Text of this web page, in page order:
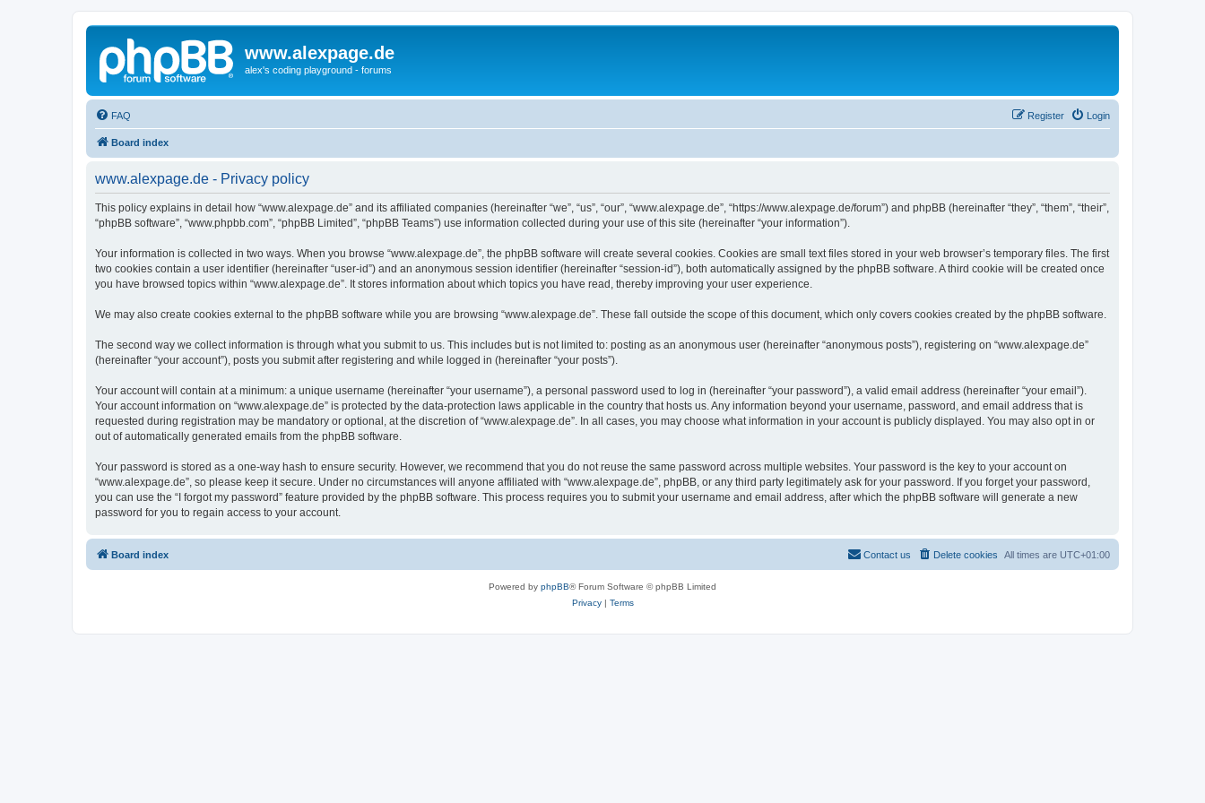
www.alexpage.de
alex's coding playground - forums
FAQ Login
Register
Board index
www.alexpage.de - Privacy policy
This policy explains in detail how “www.alexpage.de” and its affiliated companies (hereinafter “we”, “us”, “our”, “www.alexpage.de”, “https://www.alexpage.de/forum”) and phpBB (hereinafter “they”, “them”, “their”,
“phpBB software”, “www.phpbb.com”, “phpBB Limited”, “phpBB Teams”) use information collected during your use of this site (hereinafter “your information”).
Your information is collected in two ways. When you browse “www.alexpage.de”, the phpBB software will create several cookies. Cookies are small text files stored in your web browser’s temporary files. The first
two cookies contain a user identifier (hereinafter “user-id”) and an anonymous session identifier (hereinafter “session-id”), both automatically assigned by the phpBB software. A third cookie will be created once
you have browsed topics within “www.alexpage.de”. It stores information about which topics you have read, thereby improving your user experience.
We may also create cookies external to the phpBB software while you are browsing “www.alexpage.de”. These fall outside the scope of this document, which only covers cookies created by the phpBB software.
The second way we collect information is through what you submit to us. This includes but is not limited to: posting as an anonymous user (hereinafter “anonymous posts”), registering on “www.alexpage.de”
(hereinafter “your account”), posts you submit after registering and while logged in (hereinafter “your posts”).
Your account will contain at a minimum: a unique username (hereinafter “your username”), a personal password used to log in (hereinafter “your password”), a valid email address (hereinafter “your email”).
Your account information on “www.alexpage.de” is protected by the data-protection laws applicable in the country that hosts us. Any information beyond your username, password, and email address that is
requested during registration may be mandatory or optional, at the discretion of “www.alexpage.de”. In all cases, you may choose what information in your account is publicly displayed. You may also opt in or
out of automatically generated emails from the phpBB software.
Your password is stored as a one-way hash to ensure security. However, we recommend that you do not reuse the same password across multiple websites. Your password is the key to your account on
“www.alexpage.de”, so please keep it secure. Under no circumstances will anyone affiliated with “www.alexpage.de”, phpBB, or any third party legitimately ask for your password. If you forget your password,
you can use the “I forgot my password” feature provided by the phpBB software. This process requires you to submit your username and email address, after which the phpBB software will generate a new
password for you to regain access to your account.
Board index All times are UTC+01:00
Delete cookies
Contact us
Powered by phpBB® Forum Software © phpBB Limited
Privacy| Terms